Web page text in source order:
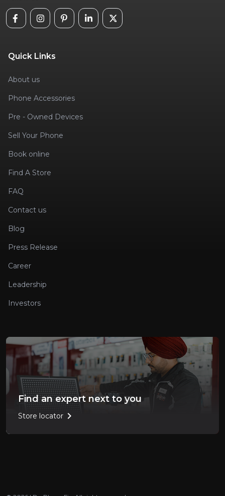
Quick Links
About us
Phone Accessories
Pre - Owned Devices
Sell Your Phone
Book online
Find A Store
FAQ
Contact us
Blog
Press Release
Career
Leadership
Investors
Find an expert next to you
Store locator chevron_right